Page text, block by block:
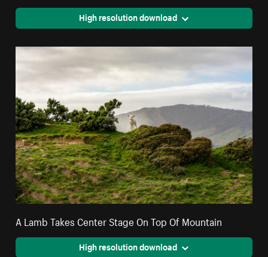
High resolution download
A Lamb Takes Center Stage On Top Of Mountain
High resolution download